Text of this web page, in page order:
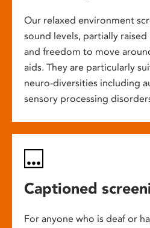
Our relaxed environment
sound levels, partially
and freedom to move
aids. They are particularly
neuro-diversities including
sensory processing
Captioned
For anyone who is deaf or